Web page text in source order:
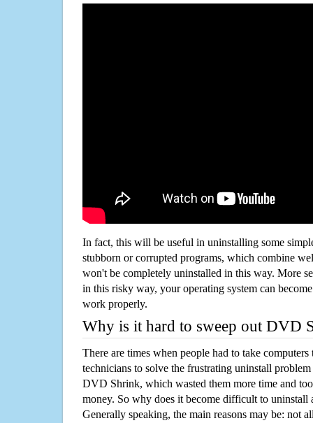
In fact, this will be useful in uninstalling some
stubborn or corrupted programs, which combine
won't be completely uninstalled in this way. More
in this risky way, your operating system can
work properly.
Why is it hard to sweep out DVD
There are times when people had to take computers
technicians to solve the frustrating uninstall
DVD Shrink, which wasted them more time and
money. So why does it become difficult to uninstall
Generally speaking, the main reasons may be: not